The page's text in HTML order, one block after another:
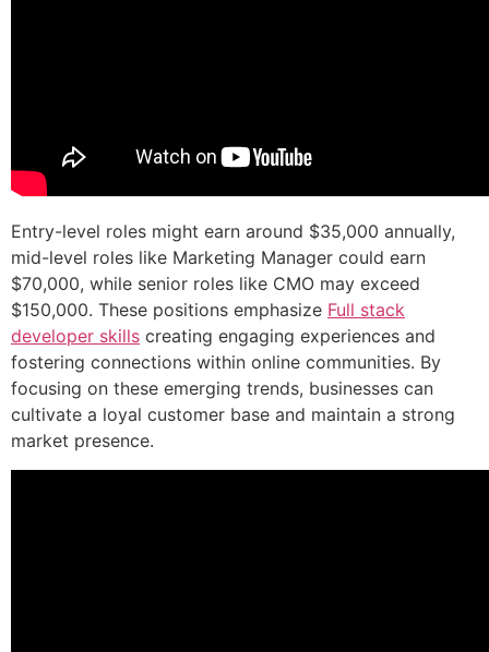
Entry-level roles might earn around $35,000 annually,
mid-level roles like Marketing Manager could earn
$70,000, while senior roles like CMO may exceed
$150,000. These positions emphasize Full stack
developer skills creating engaging experiences and
fostering connections within online communities. By
focusing on these emerging trends, businesses can
cultivate a loyal customer base and maintain a strong
market presence.